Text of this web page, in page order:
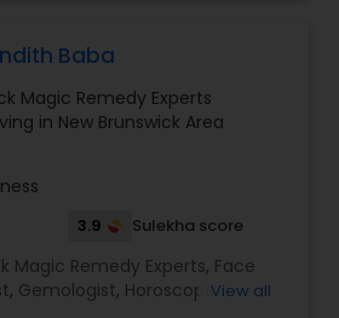
health, children. Available for
on fertility, stress, and many
Baba
Magic Remedy Experts
in New Brunswick Area
3.9 Sulekha score
Magic Remedy Experts, Face
, Gemologist, HoroscopeView all